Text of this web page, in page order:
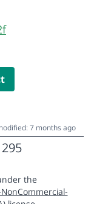
7 months ago
295
the